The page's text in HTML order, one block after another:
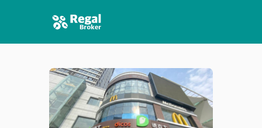
HOME
FEATURES
NEWS